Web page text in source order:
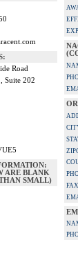
Road
Suite 202
ARE BLANK
SMALL)